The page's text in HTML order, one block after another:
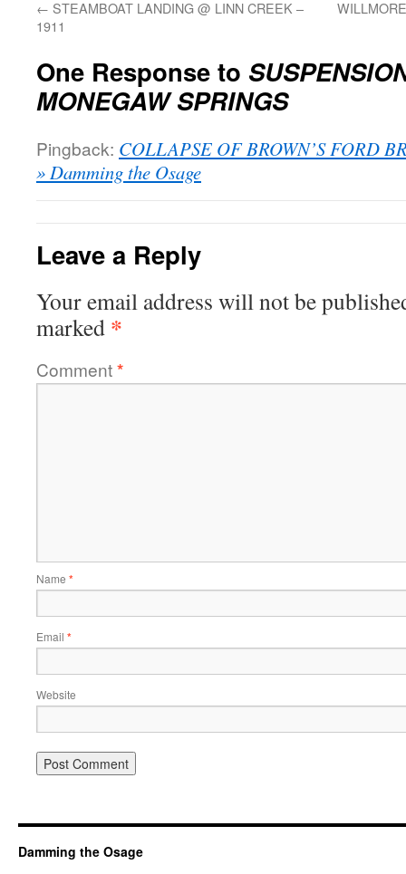
← STEAMBOAT LANDING @ LINN CREEK –
1911
One Response to
MONEGAW SPRINGS
Pingback: COLLAPSE OF BROWN’S FORD
» Damming the Osage
Leave a Reply
Your email address will not be
marked *
Comment*
Name *
Email *
Website
Damming the Osage